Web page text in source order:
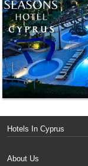
Hotels In Cyprus
About Us